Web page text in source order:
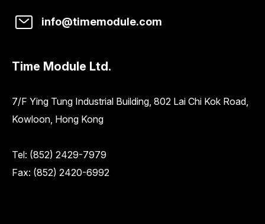
info@timemodule.com
Time Module Ltd.
7/F Ying Tung Industrial Building, 802 Lai Chi Kok Road,
Kowloon, Hong Kong
Tel: (852) 2429-7979
Fax: (852) 2420-6992